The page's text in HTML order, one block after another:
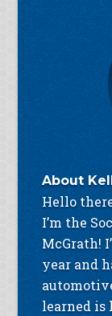
About
Hello
I’m the
McGrath!
year and
learned is